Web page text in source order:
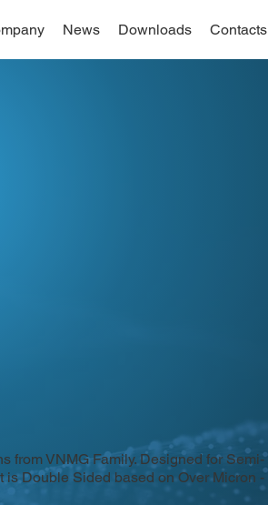
News Downloads Contacts
from VNMG Family. Designed for Semi-
Double Sided based on Over Micron -